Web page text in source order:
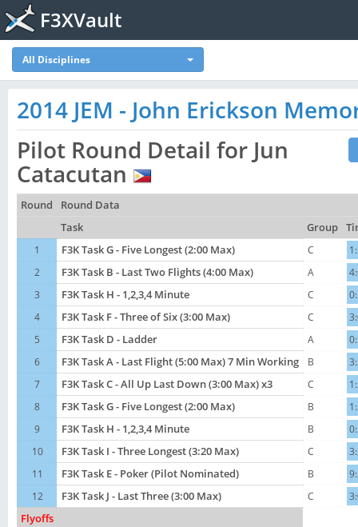
F3XVault
All Disciplines
2014 JEM - John Erickson
Pilot Round Detail for Jun
Catacutan
Round
Round Data
Task
Group
1
F3K Task G - Five Longest (2:00 Max) C
2
F3K Task B - Last Two Flights (4:00 Max) A
3
F3K Task H - 1,2,3,4 Minute C
4
F3K Task F - Three of Six (3:00 Max) C
5
F3K Task D - Ladder A
6
F3K Task A - Last Flight (5:00 Max) 7 Min Working B
7
F3K Task C - All Up Last Down (3:00 Max) x3 C
8
F3K Task G - Five Longest (2:00 Max) B
9
F3K Task H - 1,2,3,4 Minute B
10
F3K Task I - Three Longest (3:20 Max) C
11
F3K Task E - Poker (Pilot Nominated) B
12
F3K Task J - Last Three (3:00 Max) C
Flyoffs